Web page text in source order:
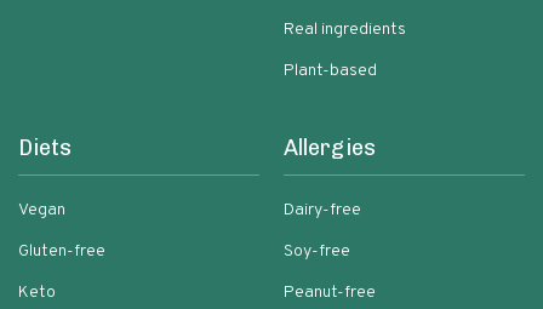
Real ingredients
Plant-based
Diets
Vegan
Gluten-free
Keto
Allergies
Dairy-free
Soy-free
Peanut-free